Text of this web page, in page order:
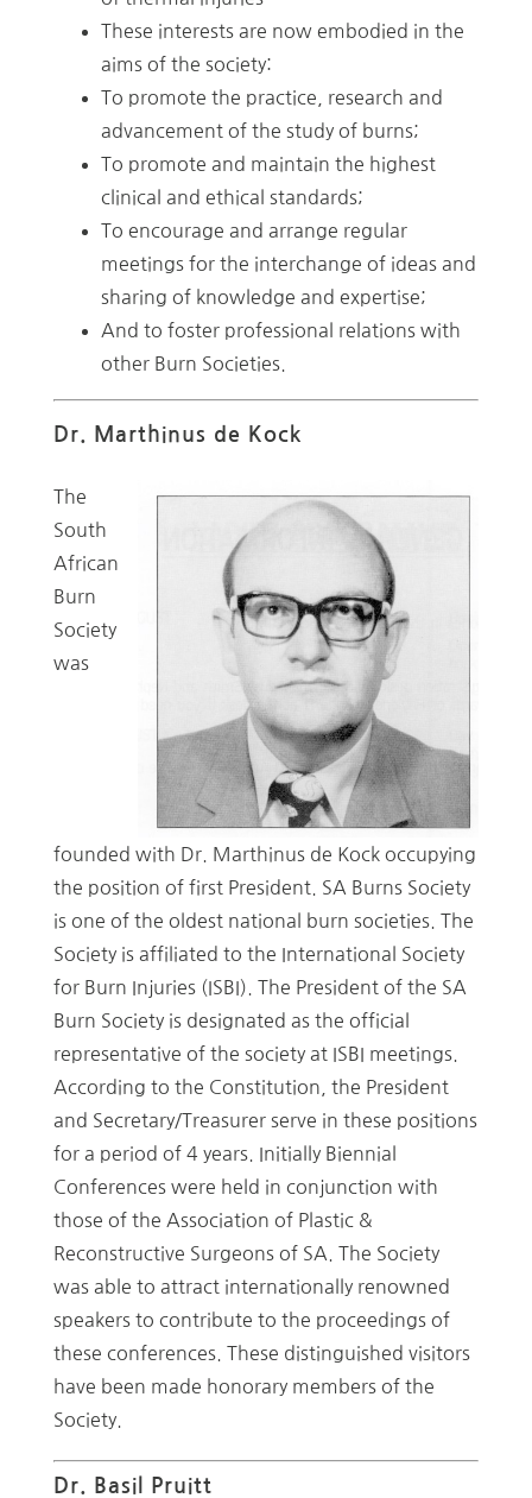
These interests are now embodied in the
aims of the society:
To promote the practice, research and
advancement of the study of burns;
To promote and maintain the highest
clinical and ethical standards;
To encourage and arrange regular
meetings for the interchange of ideas and
sharing of knowledge and expertise;
And to foster professional relations with
other Burn Societies.
Dr. Marthinus de Kock
The
South
African
Burn
Society
was
founded with Dr. Marthinus de Kock occupying
the position of first President. SA Burns Society
is one of the oldest national burn societies. The
Society is affiliated to the International Society
for Burn Injuries (ISBI). The President of the SA
Burn Society is designated as the official
representative of the society at ISBI meetings.
According to the Constitution, the President
and Secretary/Treasurer serve in these positions
for a period of 4 years. Initially Biennial
Conferences were held in conjunction with
those of the Association of Plastic &
Reconstructive Surgeons of SA. The Society
was able to attract internationally renowned
speakers to contribute to the proceedings of
these conferences. These distinguished visitors
have been made honorary members of the
Society.
Dr. Basil Pruitt